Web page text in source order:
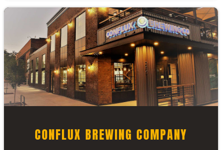
CONFLUX BREWING COMPANY